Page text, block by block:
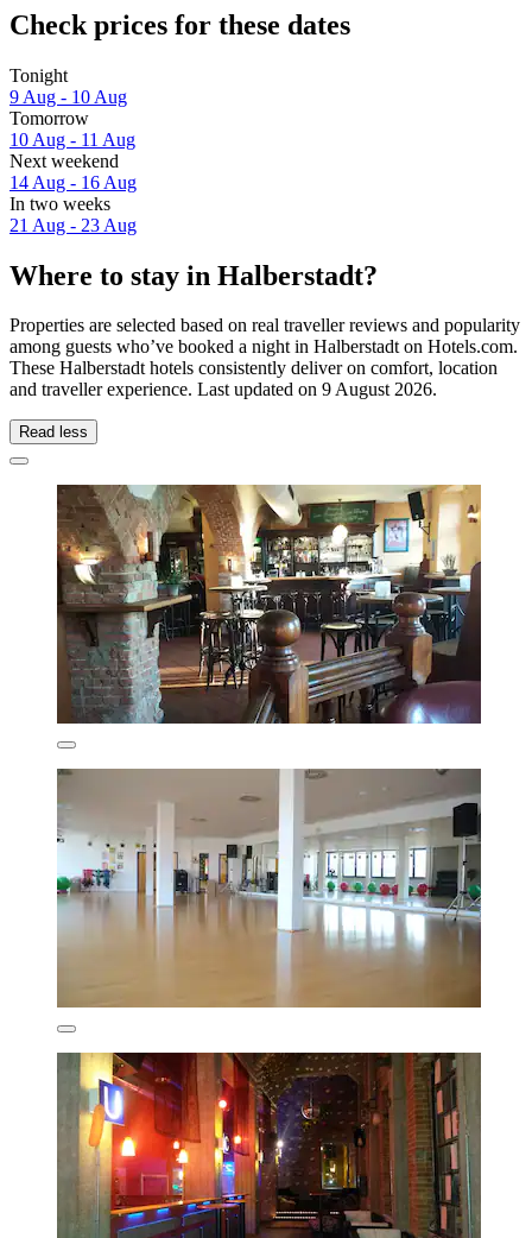
Check prices for these dates
Tonight
9 Aug - 10 Aug
Tomorrow
10 Aug - 11 Aug
Next weekend
14 Aug - 16 Aug
In two weeks
21 Aug - 23 Aug
Where to stay in Halberstadt?
Properties are selected based on real traveller reviews and popularity
among guests who’ve booked a night in Halberstadt on Hotels.com.
These Halberstadt hotels consistently deliver on comfort, location
and traveller experience. Last updated on 9 August 2026.
Read less